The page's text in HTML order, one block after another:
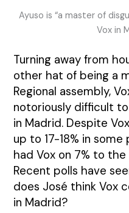
Ayuso is “a master of
Vox in
Turning away from
other hat of being a
Regional assembly,
notoriously difficult
in Madrid. Despite
up to 17-18% in
had Vox on 7% to the
Recent polls have
does José think Vox
in Madrid?